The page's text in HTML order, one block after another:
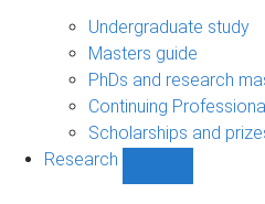
sub-
navigation
Undergraduate study
Masters guide
PhDs and research
Continuing
Scholarships and
Research